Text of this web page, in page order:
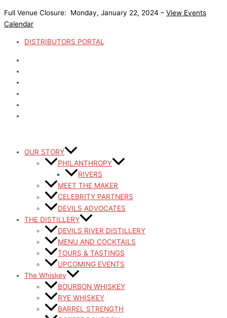
to
content
Full Venue Closure: Monday, January 22, 2024 – View Events
Calendar
DISTRIBUTORS PORTAL
OUR STORY
PHILANTHROPY
RIVERS
MEET THE MAKER
CELEBRITY PARTNERS
DEVILS ADVOCATES
THE DISTILLERY
DEVILS RIVER DISTILLERY
MENU AND COCKTAILS
TOURS & TASTINGS
UPCOMING EVENTS
The Whiskey
BOURBON WHISKEY
RYE WHISKEY
BARREL STRENGTH